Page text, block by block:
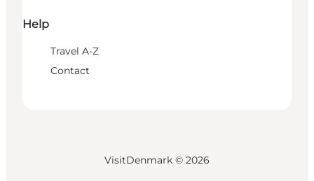
Help
Travel A-Z
Contact
VisitDenmark © 2026